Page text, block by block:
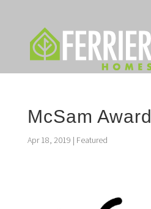
McSam Award
Apr 18, 2019 | Featured